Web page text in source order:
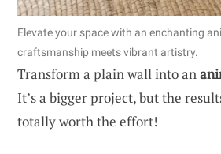
Elevate your space with an enchanting
craftsmanship meets vibrant artistry.
Transform a plain wall into an
It’s a bigger project, but the
totally worth the effort!